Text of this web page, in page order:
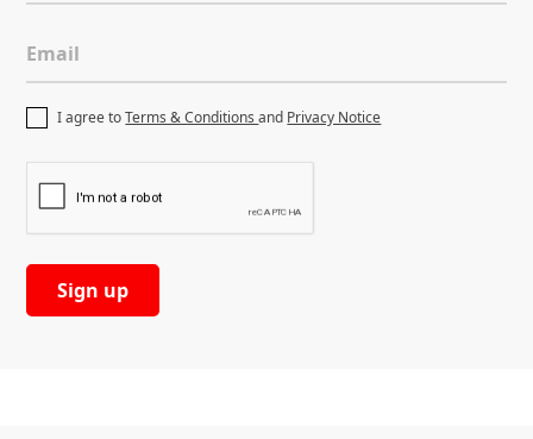
Email
I agree toTerms & Conditionsand Privacy Notice